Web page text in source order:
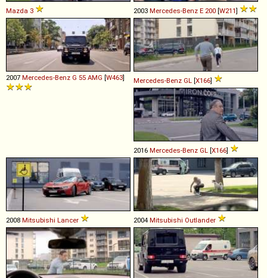
Mazda 3 2003 Mercedes-Benz E 200 [W211]
2007 Mercedes-Benz G 55 AMG [W463] Mercedes-Benz GL [X166]
2016 Mercedes-Benz GL [X166]
2008 Mitsubishi Lancer 2004 Mitsubishi Outlander